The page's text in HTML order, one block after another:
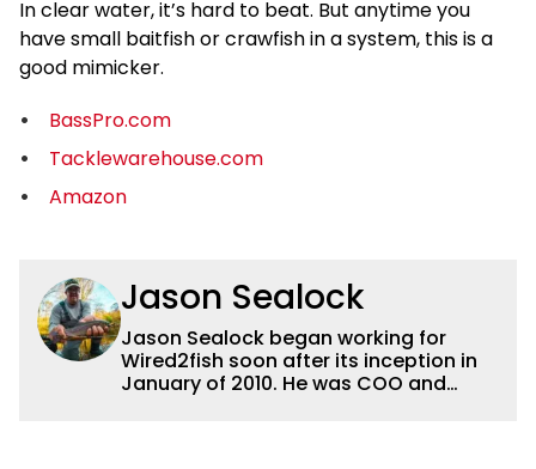
In clear water, it’s hard to beat. But anytime you
have small baitfish or crawfish in a system, this is a
good mimicker.
BassPro.com
Tacklewarehouse.com
Amazon
Jason Sealock
Jason Sealock began working for
Wired2fish soon after its inception in
January of 2010. He was COO and